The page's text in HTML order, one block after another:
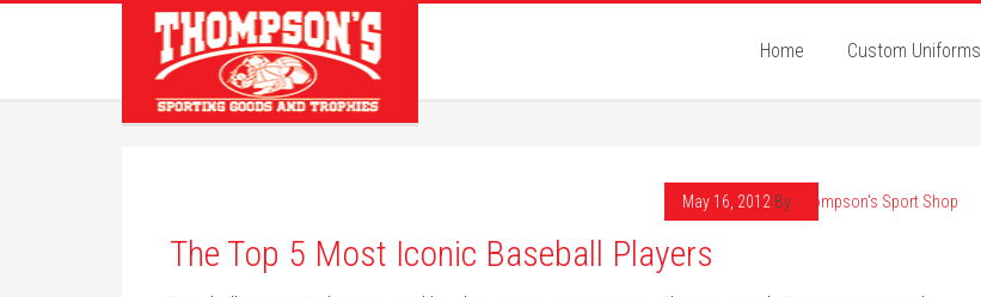
Home Custom Uniforms
May 16, 2012 By Thompson's Sport Shop
The Top 5 Most Iconic Baseball Players